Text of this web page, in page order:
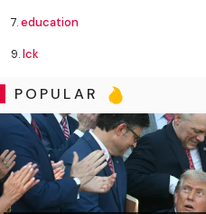
7.education
9.lck
POPULAR